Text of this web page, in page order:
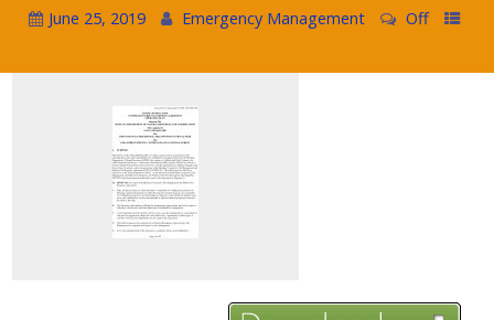
June 25, 2019 Emergency Management Off